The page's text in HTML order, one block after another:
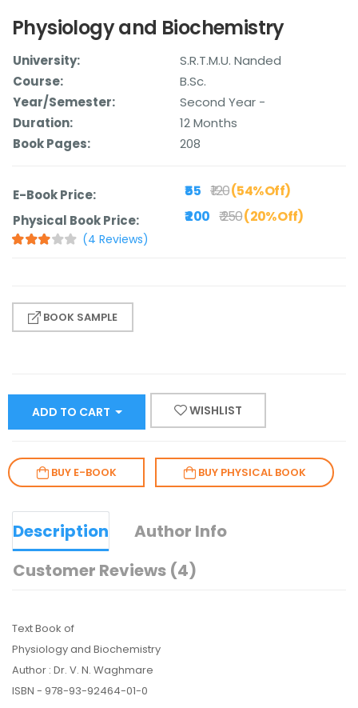
Physiology and Biochemistry
University:
S.R.T.M.U. Nanded
Course:
B.Sc.
Year/Semester:
Second Year -
Duration:
12 Months
Book Pages:
208
E-Book Price: ₹ 55 ₹ 120(54% Off)
Physical Book Price: ₹ 200 ₹ 250(20% Off)
(4 Reviews)
BOOK SAMPLE
ADD TO CART WISHLIST
BUY E-BOOK BUY PHYSICAL BOOK
Description
Author Info
Customer Reviews (4)
Text Book of
Physiology and Biochemistry
Author : Dr. V. N. Waghmare
ISBN - 978-93-92464-01-0